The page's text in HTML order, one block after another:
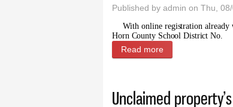
Published by admin on Thu,
With online registration
Horn County School District No.
Read more
Unclaimed